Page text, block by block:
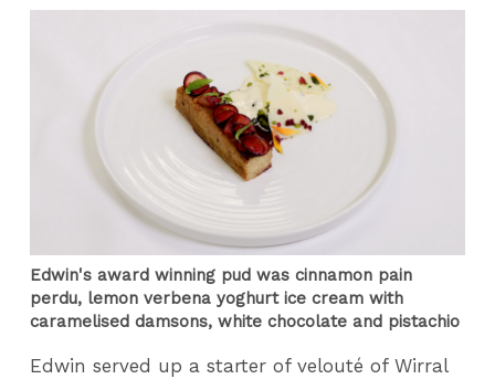
Edwin's award winning pud was cinnamon pain
perdu, lemon verbena yoghurt ice cream with
caramelised damsons, white chocolate and pistachio
Edwin served up a starter of velouté of Wirral